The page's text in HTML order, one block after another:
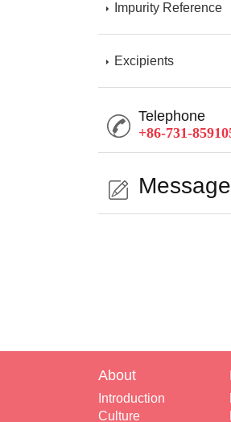
Impurity Reference
Excipients
Telephone
+86-731-
Message
About
Introduction
Culture